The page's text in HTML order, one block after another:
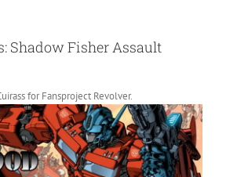
Shadow Fisher Assault
for Fansproject Revolver.